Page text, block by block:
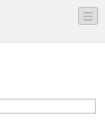
―
―
―